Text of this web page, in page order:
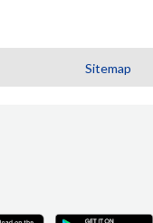
Sitemap